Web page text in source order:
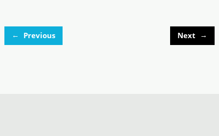
← Previous Next →